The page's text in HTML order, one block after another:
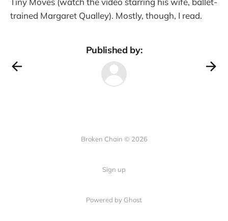
trained Margaret Qualley). Mostly, though, I read.
Published by:
Broken Chain © 2026
Sign up
Powered by Ghost